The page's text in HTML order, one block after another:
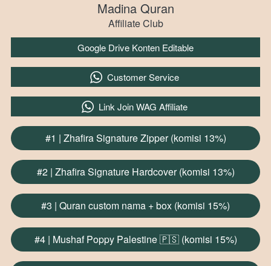
Madina Quran
Affiliate Club
`
Google Drive Konten Editable
` Customer Service
` Link Join WAG Affiliate
`
#1 | Zhafira Signature Zipper (komisi 13%)
`
#2 | Zhafira Signature Hardcover (komisi 13%)
`
#3 | Quran custom nama + box (komisi 15%)
`
#4 | Mushaf Poppy Palestine 🇵🇸 (komisi 15%)